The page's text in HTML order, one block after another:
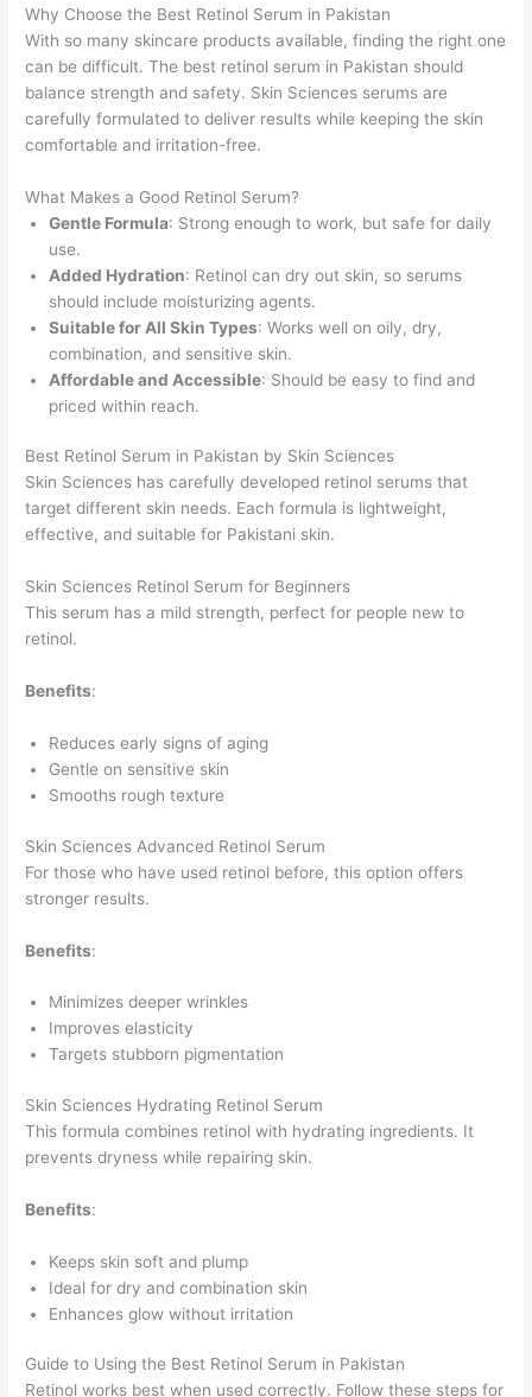
Why Choose the Best Retinol Serum in Pakistan
With so many skincare products available, finding the right one
can be difficult. The best retinol serum in Pakistan should
balance strength and safety. Skin Sciences serums are
carefully formulated to deliver results while keeping the skin
comfortable and irritation-free.
What Makes a Good Retinol Serum?
Gentle Formula: Strong enough to work, but safe for daily
use.
Added Hydration: Retinol can dry out skin, so serums
should include moisturizing agents.
Suitable for All Skin Types: Works well on oily, dry,
combination, and sensitive skin.
Affordable and Accessible: Should be easy to find and
priced within reach.
Best Retinol Serum in Pakistan by Skin Sciences
Skin Sciences has carefully developed retinol serums that
target different skin needs. Each formula is lightweight,
effective, and suitable for Pakistani skin.
Skin Sciences Retinol Serum for Beginners
This serum has a mild strength, perfect for people new to
retinol.
Benefits:
Reduces early signs of aging
Gentle on sensitive skin
Smooths rough texture
Skin Sciences Advanced Retinol Serum
For those who have used retinol before, this option offers
stronger results.
Benefits:
Minimizes deeper wrinkles
Improves elasticity
Targets stubborn pigmentation
Skin Sciences Hydrating Retinol Serum
This formula combines retinol with hydrating ingredients. It
prevents dryness while repairing skin.
Benefits:
Keeps skin soft and plump
Ideal for dry and combination skin
Enhances glow without irritation
Guide to Using the Best Retinol Serum in Pakistan
Retinol works best when used correctly. Follow these steps for